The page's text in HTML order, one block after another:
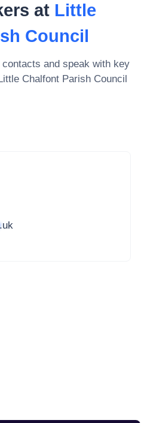
at Little
Council
and speak with key
Chalfont Parish Council
.uk